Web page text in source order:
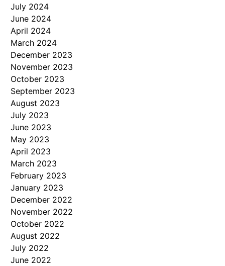
July 2024
June 2024
April 2024
March 2024
December 2023
November 2023
October 2023
September 2023
August 2023
July 2023
June 2023
May 2023
April 2023
March 2023
February 2023
January 2023
December 2022
November 2022
October 2022
August 2022
July 2022
June 2022